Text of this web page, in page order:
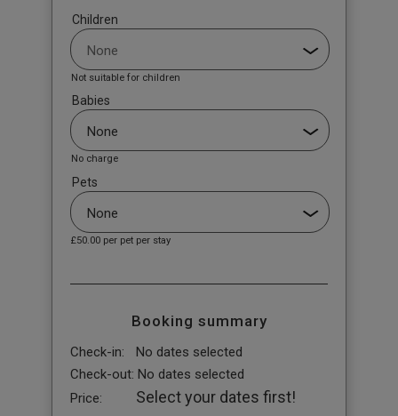
Children
Not suitable for children
Babies
No charge
Pets
£50.00per pet per stay
Booking summary
Check-in:
No dates selected
Check-out: No dates selected
Price:
Select your dates first!